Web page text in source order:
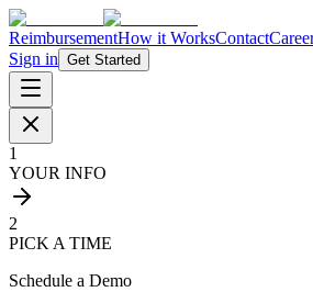
ReimbursementHow it WorksContact
Sign in Get Started
1
YOUR INFO
2
PICK A TIME
Schedule a Demo